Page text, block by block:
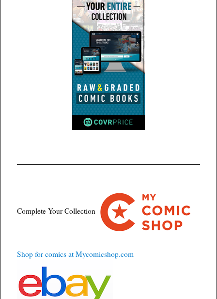
Complete Your Collection
Shop for comics at Mycomicshop.com